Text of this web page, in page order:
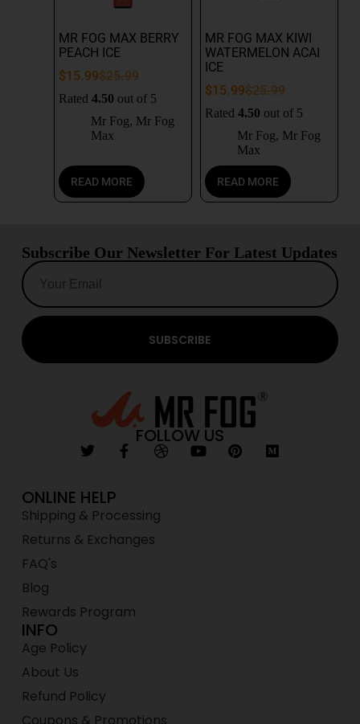
MR FOG MAX BERRY
PEACH ICE
$25.99
$15.99
Rated 4.50 out of 5
Mr Fog, Mr Fog
Max
READ MORE
MR FOG MAX KIWI
WATERMELON ACAI
ICE
$25.99
$15.99
Rated 4.50 out of 5
Mr Fog, Mr Fog
Max
READ MORE
Subscribe Our Newsletter For Latest Updates
SUBSCRIBE
FOLLOW US
ONLINE HELP
Shipping & Processing
Returns & Exchanges
FAQ's
Blog
Rewards Program
INFO
Age Policy
About Us
Refund Policy